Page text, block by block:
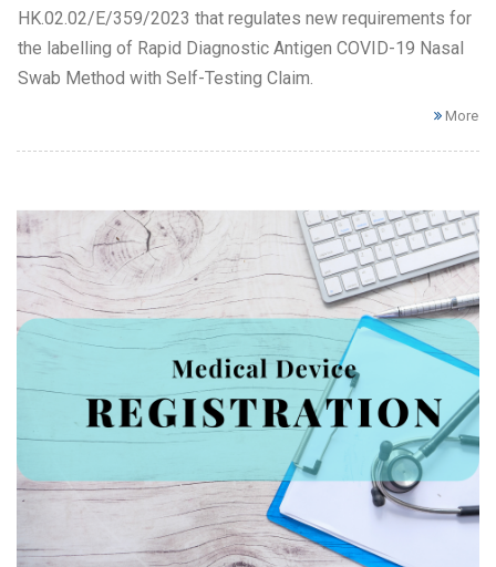
HK.02.02/E/359/2023 that regulates new requirements for
the labelling of Rapid Diagnostic Antigen COVID-19 Nasal
Swab Method with Self-Testing Claim.
More